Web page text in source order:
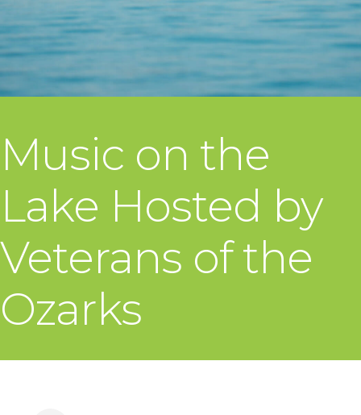
Music on the
Lake Hosted by
Veterans of the
Ozarks